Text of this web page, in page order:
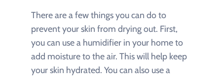
There are a few things you can do to
prevent your skin from drying out. First,
you can use a humidifier in your home to
add moisture to the air. This will help keep
your skin hydrated. You can also use a